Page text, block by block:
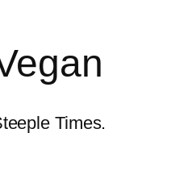
Times.